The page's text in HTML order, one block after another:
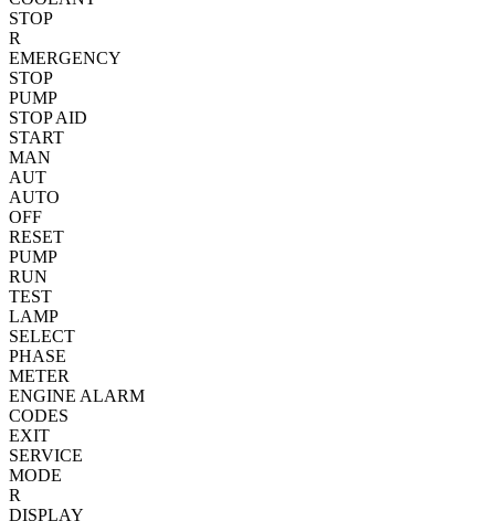
STOP
R
EMERGENCY
STOP
PUMP
STOPAID
START
MAN
AUT
AUTO
OFF
RESET
PUMP
RUN
TEST
LAMP
SELECT
PHASE
METER
ENGINE ALARM
CODES
EXIT
SERVICE
MODE
R
DISPLAY